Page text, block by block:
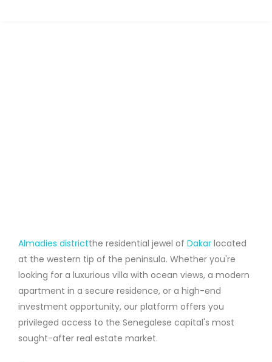
Almadies districtthe residential jewel of Dakar located
at the western tip of the peninsula. Whether you're
looking for a luxurious villa with ocean views, a modern
apartment in a secure residence, or a high-end
investment opportunity, our platform offers you
privileged access to the Senegalese capital's most
sought-after real estate market.